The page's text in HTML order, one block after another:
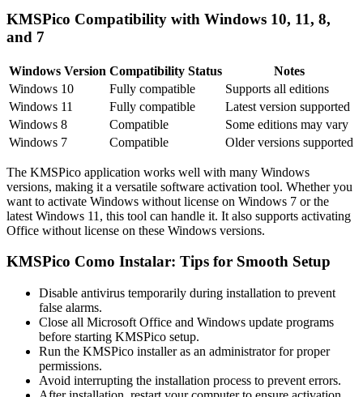
KMSPico Compatibility with Windows 10, 11, 8,
and 7
Windows Version Compatibility Status
Notes
Windows 10
Fully compatible
Supports all editions
Windows 11
Fully compatible
Latest version supported
Windows 8
Compatible
Some editions may vary
Windows 7
Compatible Older versions supported
The KMSPico application works well with many Windows
versions, making it a versatile software activation tool. Whether you
want to activate Windows without license on Windows 7 or the
latest Windows 11, this tool can handle it. It also supports activating
Office without license on these Windows versions.
KMSPico Como Instalar: Tips for Smooth Setup
Disable antivirus temporarily during installation to prevent
false alarms.
Close all Microsoft Office and Windows update programs
before starting KMSPico setup.
Run the KMSPico installer as an administrator for proper
permissions.
Avoid interrupting the installation process to prevent errors.